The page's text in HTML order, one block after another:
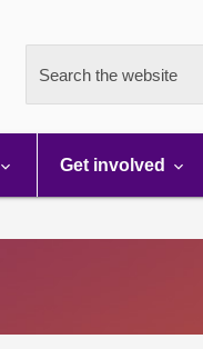
Search the website
Get involved